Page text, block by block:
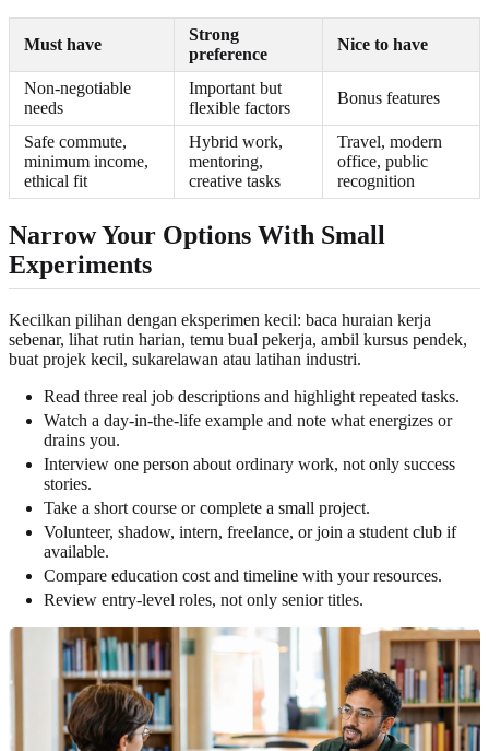
Must have
Strong
preference
Nice to have
Non-negotiable
needs
Important but
flexible factors
Bonus features
Safe commute,
minimum income,
ethical fit
Hybrid work,
mentoring,
creative tasks
Travel, modern
office, public
recognition
Narrow Your Options With Small
Experiments
Kecilkan pilihan dengan eksperimen kecil: baca huraian kerja
sebenar, lihat rutin harian, temu bual pekerja, ambil kursus pendek,
buat projek kecil, sukarelawan atau latihan industri.
Read three real job descriptions and highlight repeated tasks.
Watch a day-in-the-life example and note what energizes or
drains you.
Interview one person about ordinary work, not only success
stories.
Take a short course or complete a small project.
Volunteer, shadow, intern, freelance, or join a student club if
available.
Compare education cost and timeline with your resources.
Review entry-level roles, not only senior titles.